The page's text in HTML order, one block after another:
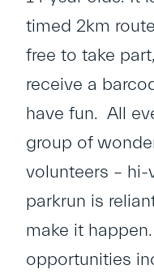
timed 2km
free to take
receive a
have fun. All
group of
volunteers – hi-
parkrun is
make it
opportunities